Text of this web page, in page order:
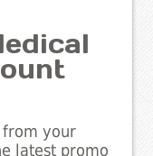
from your
latest promo